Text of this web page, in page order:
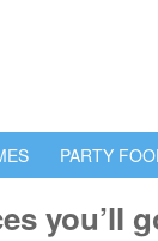
PARTY
you’ll